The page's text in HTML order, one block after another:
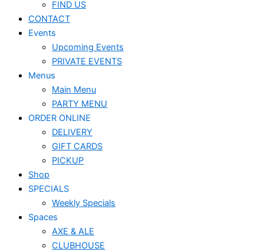
FIND US
CONTACT
Events
Upcoming Events
PRIVATE EVENTS
Menus
Main Menu
PARTY MENU
ORDER ONLINE
DELIVERY
GIFT CARDS
PICKUP
Shop
SPECIALS
Weekly Specials
Spaces
AXE & ALE
CLUBHOUSE